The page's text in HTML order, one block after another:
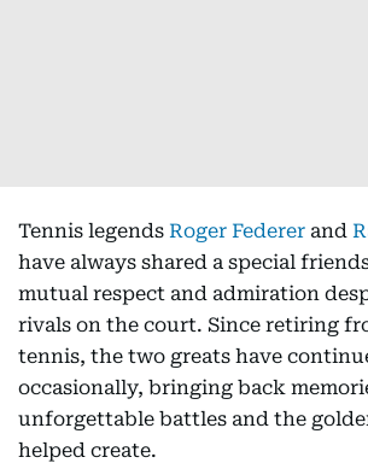
Tennis legends Roger Federer and
have always shared a special
mutual respect and admiration
rivals on the court. Since retiring
tennis, the two greats have
occasionally, bringing back
unforgettable battles and the
helped create.